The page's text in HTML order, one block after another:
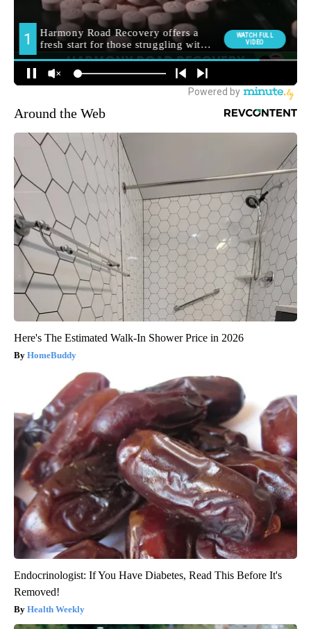
Around the Web
Here's The Estimated Walk-In Shower Price in 2026
HomeBuddy
Endocrinologist: If You Have Diabetes, Read This Before It's
Removed!
Health Weekly